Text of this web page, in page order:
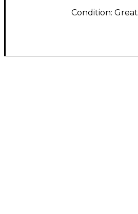
Condition: Great